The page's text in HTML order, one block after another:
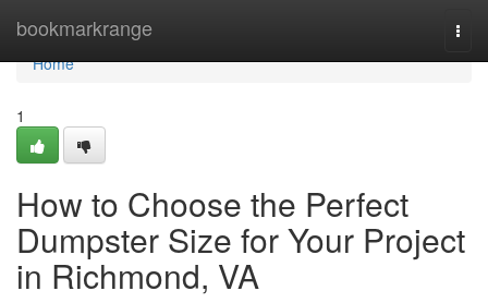
bookmarkrange
Home
Home
1
How to Choose the Perfect
Dumpster Size for Your Project
in Richmond, VA